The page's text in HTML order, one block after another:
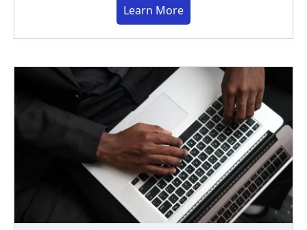
Learn More